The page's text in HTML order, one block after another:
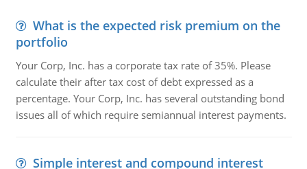
What is the expected risk premium on the
portfolio
Your Corp, Inc. has a corporate tax rate of 35%. Please
calculate their after tax cost of debt expressed as a
percentage. Your Corp, Inc. has several outstanding bond
issues all of which require semiannual interest payments.
Simple interest and compound interest